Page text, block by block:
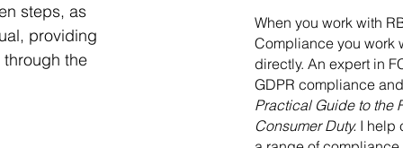
steps, as
providing
the
When you work with
Compliance you work
directly. An expert in
GDPR compliance
Practical Guide to the
Consumer Duty. I help